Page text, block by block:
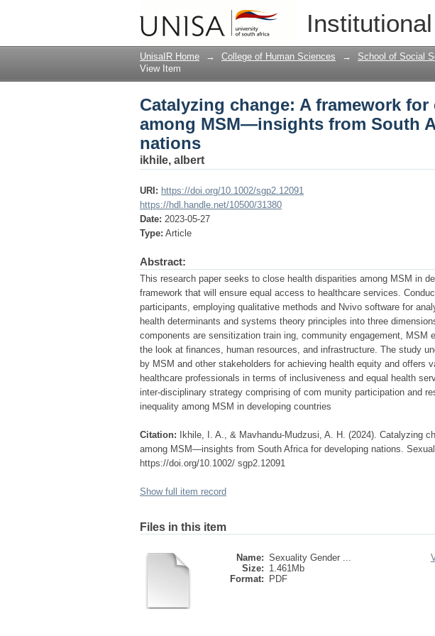
Catalyzing change: A framework
South Africa for developing nations
UnisaIR Home → College of Human Sciences → School of Social
View Item
Catalyzing change: A framework
among MSM—insights from South
nations
ikhile, albert
URI: https://doi.org/10.1002/sgp2.12091
https://hdl.handle.net/10500/31380
Date: 2023-05-27
Type: Article
Abstract:
This research paper seeks to close health disparities among MSM in
framework that will ensure equal access to healthcare services.
participants, employing qualitative methods and Nvivo software for
health determinants and systems theory principles into three
components are sensitization train ing, community engagement, MSM
the look at finances, human resources, and infrastructure. The study
by MSM and other stakeholders for achieving health equity and offers
healthcare professionals in terms of inclusiveness and equal health
inter-disciplinary strategy comprising of com munity participation and
inequality among MSM in developing countries
Citation:
Ikhile, I. A., & Mavhandu-Mudzusi, A. H. (2024). Catalyzing
among MSM—insights from South Africa for developing nations.
https://doi.org/10.1002/ sgp2.12091
Show full item record
Files in this item
Name: Sexuality Gender ...
Size: 1.461Mb
Format:
PDF